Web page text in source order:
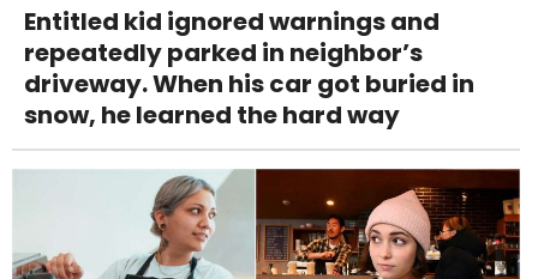
Entitled kid ignored warnings and
repeatedly parked in neighbor’s
driveway. When his car got buried in
snow, he learned the hard way